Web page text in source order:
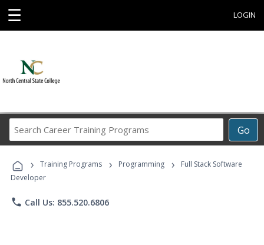
☰ LOGIN
Go
Career
Programs
› Training Programs › Programming ›
Full Stack Software
Developer
phone Call Us: 855.520.6806